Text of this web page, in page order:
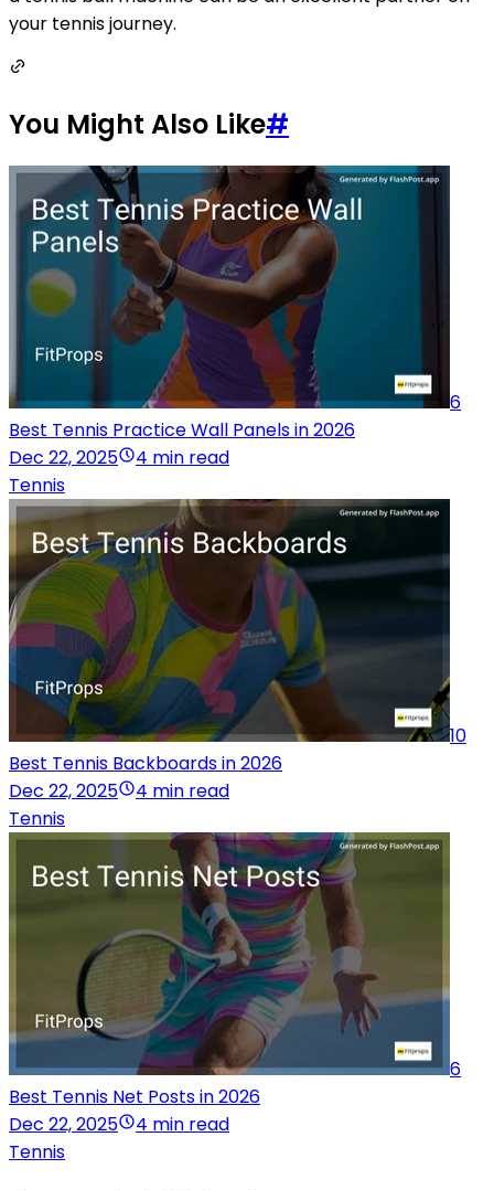
your tennis journey.
You Might Also Like#
6
Best Tennis Practice Wall Panels in 2026
Dec 22, 2025
4 min read
Tennis
10
Best Tennis Backboards in 2026
Dec 22, 2025
4 min read
Tennis
6
Best Tennis Net Posts in 2026
Dec 22, 2025
4 min read
Tennis